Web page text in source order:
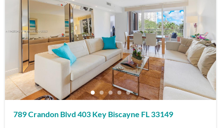
789 Crandon Blvd 403 Key Biscayne FL 33149